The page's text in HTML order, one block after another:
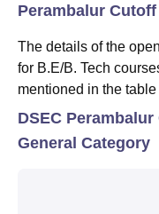
Perambalur Cutoff
The details of the
for B.E/B. Tech
mentioned in the
DSEC
General Category